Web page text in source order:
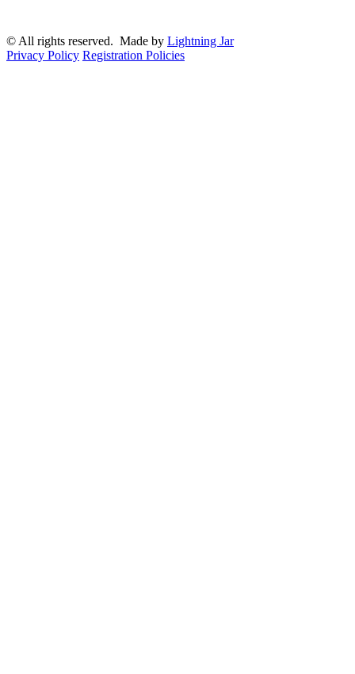
© All rights reserved. Made by Lightning Jar
Privacy Policy Registration Policies